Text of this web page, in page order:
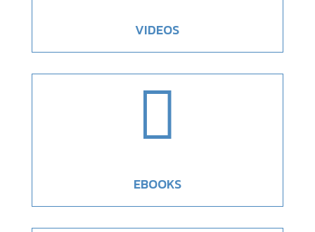
VIDEOS

EBOOKS